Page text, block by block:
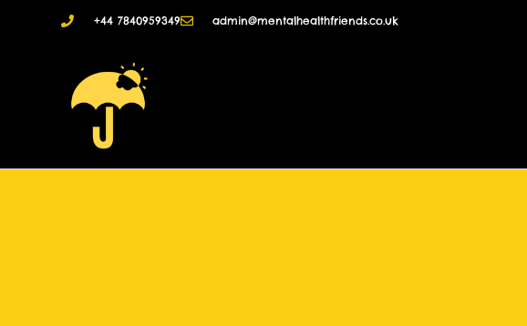
+44 7840959349 admin@mentalhealthfriends.co.uk